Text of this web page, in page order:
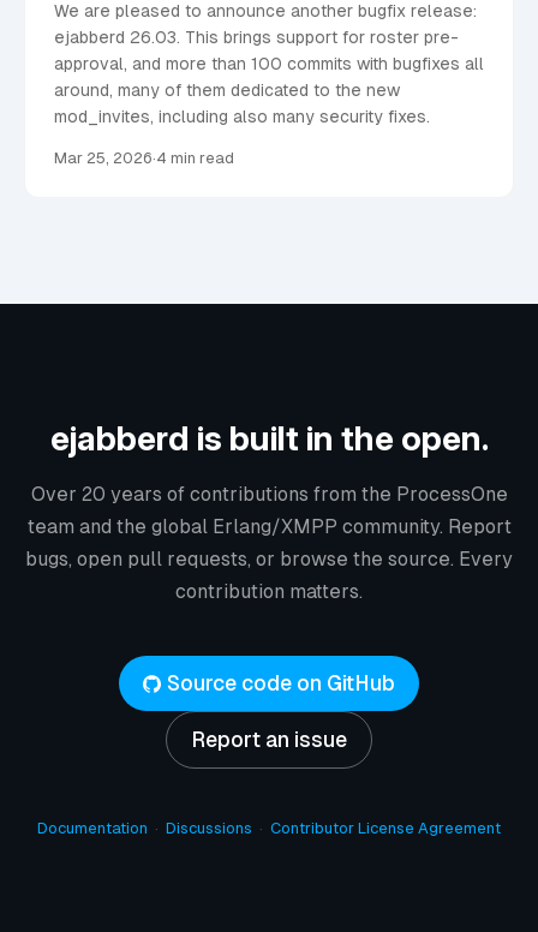
We are pleased to announce another bugfix release:
ejabberd 26.03. This brings support for roster pre-
approval, and more than 100 commits with bugfixes all
around, many of them dedicated to the new
mod_invites, including also many security fixes.
Mar 25, 2026·4 min read
ejabberd is built in the open.
Over 20 years of contributions from the ProcessOne
team and the global Erlang/XMPP community. Report
bugs, open pull requests, or browse the source. Every
contribution matters.
Source code on GitHub
Report an issue
Documentation · Discussions · Contributor License Agreement